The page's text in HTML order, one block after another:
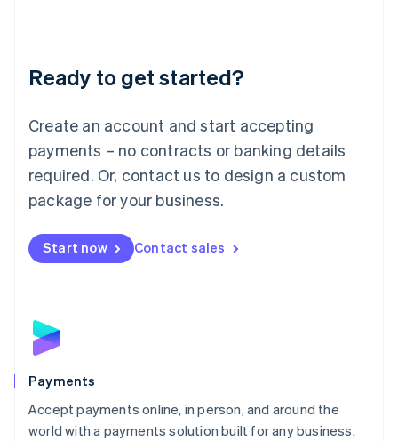
Ready to get started?
Create an account and start accepting
payments – no contracts or banking details
required. Or, contact us to design a custom
package for your business.
Start now Contact sales
Payments
Accept payments online, in person, and around the
world with a payments solution built for any business.
Luxembourg
Français DeutschEnglish
简体中文English
English简体中文
Malta
English
Mexico
Netherlands
NederlandsEnglish
English
Poland
Portugal
PortuguêsEnglish
Romania